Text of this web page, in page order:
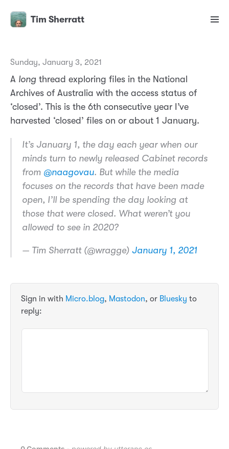
Tim Sherratt
Sunday, January 3, 2021
A long thread exploring files in the National
Archives of Australia with the access status of
‘closed’. This is the 6th consecutive year I’ve
harvested ‘closed’ files on or about 1 January.
It’s January 1, the day each year when our
minds turn to newly released Cabinet records
from @naagovau. But while the media
focuses on the records that have been made
open, I’ll be spending the day looking at
those that were closed. What weren’t you
allowed to see in 2020?
— Tim Sherratt (@wragge) January 1, 2021
Sign in with Micro.blog, Mastodon, or Bluesky to
reply: